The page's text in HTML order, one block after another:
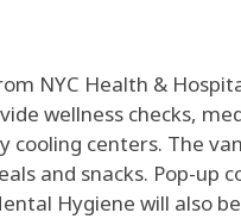
NYC Health &
wellness checks,
centers. The
and snacks. Pop-up
Hygiene will also